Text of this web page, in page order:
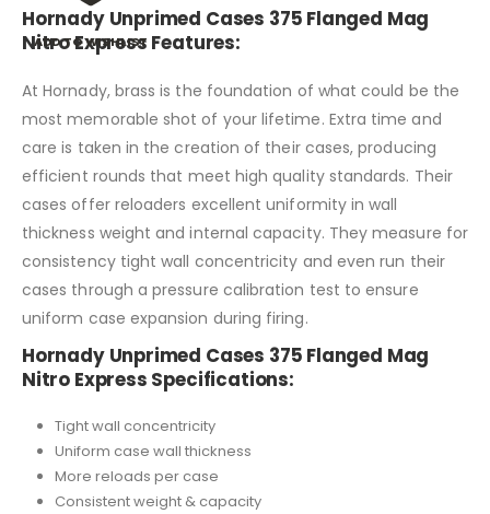
ADD TO WISHLIST
Hornady Unprimed Cases 375 Flanged Mag
Nitro Express Features:
At Hornady, brass is the foundation of what could be the
most memorable shot of your lifetime. Extra time and
care is taken in the creation of their cases, producing
efficient rounds that meet high quality standards. Their
cases offer reloaders excellent uniformity in wall
thickness weight and internal capacity. They measure for
consistency tight wall concentricity and even run their
cases through a pressure calibration test to ensure
uniform case expansion during firing.
Hornady Unprimed Cases 375 Flanged Mag
Nitro Express Specifications:
Tight wall concentricity
Uniform case wall thickness
More reloads per case
Consistent weight & capacity